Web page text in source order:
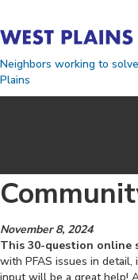
Neighbors working to
Plains
November 8, 2024
This 30-question online
with PFAS issues in